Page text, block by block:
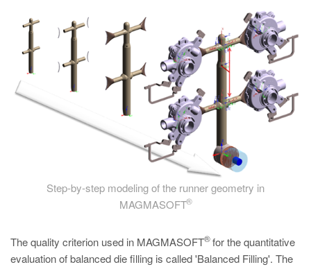
Step-by-step modeling of the runner geometry in
MAGMASOFT
®
The quality criterion used in MAGMASOFT
®for the quantitative
evaluation of balanced die filling is called 'Balanced Filling'. The